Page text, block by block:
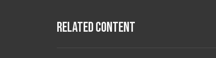
Related Content